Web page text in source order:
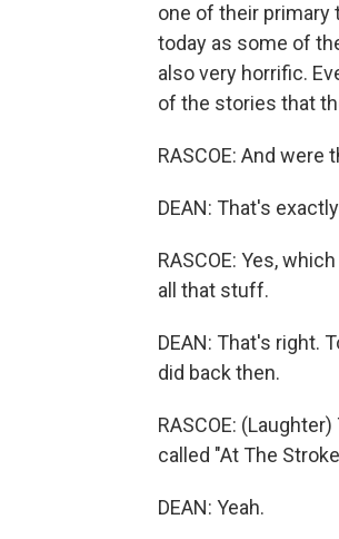
one of their primary
today as some of
also very horrific.
of the stories that
RASCOE: And
DEAN: That's
RASCOE: Yes,
all that stuff.
DEAN: That's right.
did back then.
RASCOE:
called "At The
DEAN: Yeah.